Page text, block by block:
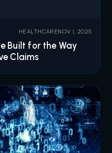
HEALTHCARENOV 1, 2025
Built for the Way
Claims